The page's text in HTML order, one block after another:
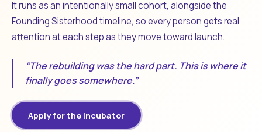
It runs as an intentionally small cohort, alongside the
Founding Sisterhood timeline, so every person gets real
attention at each step as they move toward launch.
“The rebuilding was the hard part. This is where it
finally goes somewhere.”
Apply for the Incubator